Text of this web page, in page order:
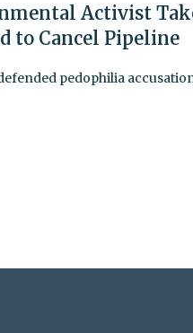
Activist
to Cancel Pipeline
pedophilia